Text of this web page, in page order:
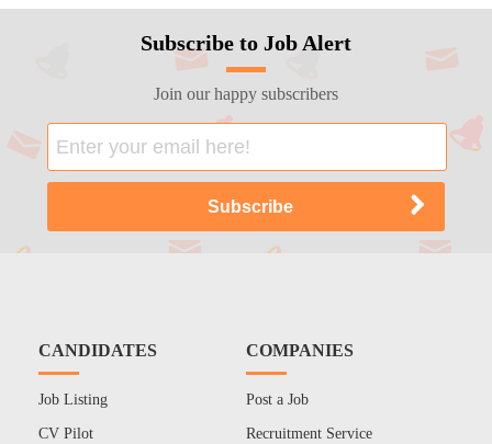
Subscribe to Job Alert
Join our happy subscribers
CANDIDATES
Job Listing
CV Pilot
COMPANIES
Post a Job
Recruitment Service